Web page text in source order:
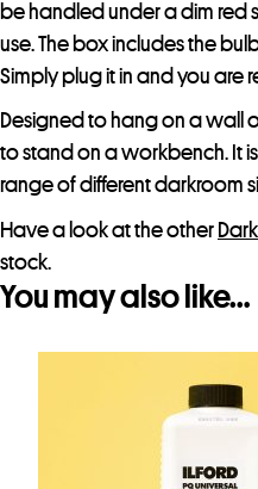
be handled under a dim red
use. The box includes the
Simply plug it in and you are
Designed to hang on a wall
to stand on a workbench. It
range of different darkroom
Have a look at the other
stock.
You may also like…